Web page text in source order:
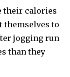
their calories
themselves to
jogging run
than they